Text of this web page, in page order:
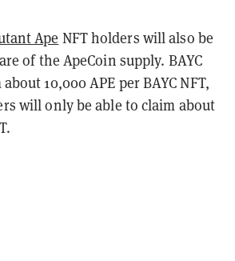
Ape NFT holders will also be
of the ApeCoin supply. BAYC
10,000 APE per BAYC NFT,
will only be able to claim about